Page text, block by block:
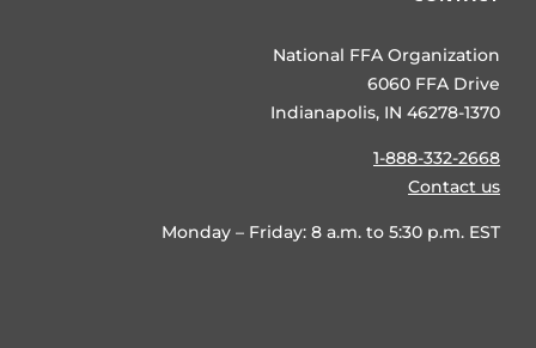
National FFA Organization
6060 FFA Drive
Indianapolis, IN 46278-1370
1-888-332-2668
Contact us
Monday – Friday: 8 a.m. to 5:30 p.m. EST